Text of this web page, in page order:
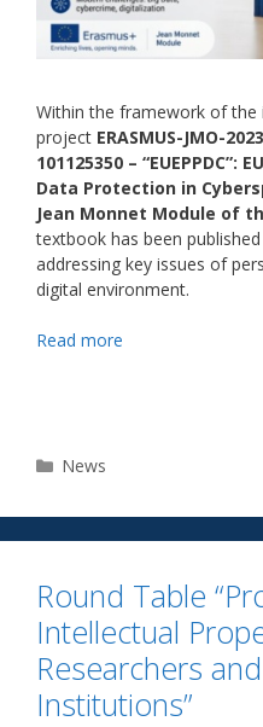
Within the framework of the
project ERASMUS-JMO-
101125350 – “EUEPPDC”:
Data Protection in
Jean Monnet Module of
textbook has been
addressing key issues of
digital environment.
Read more
News
Round Table
Intellectual
Researchers
Institutions”